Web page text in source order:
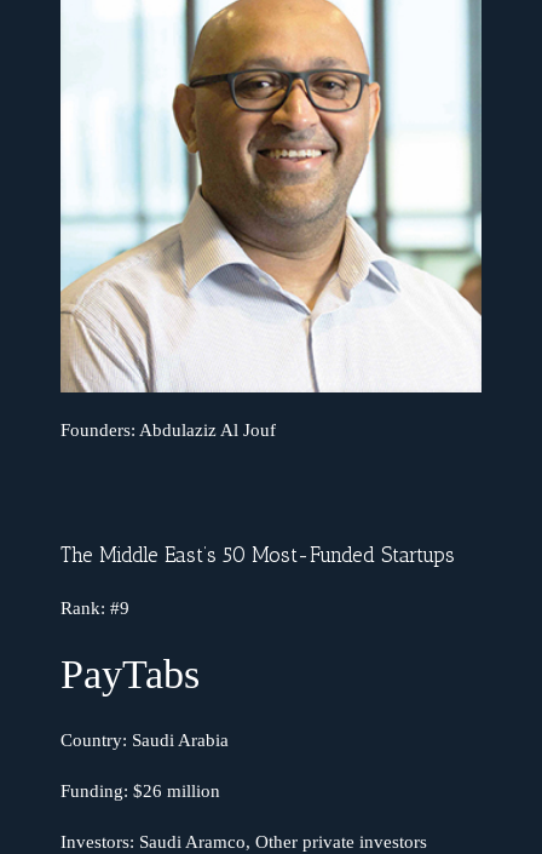
Founders: Abdulaziz Al Jouf
The Middle East’s 50 Most-Funded Startups
Rank: #9
PayTabs
Country: Saudi Arabia
Funding: $26 million
Investors: Saudi Aramco, Other private investors